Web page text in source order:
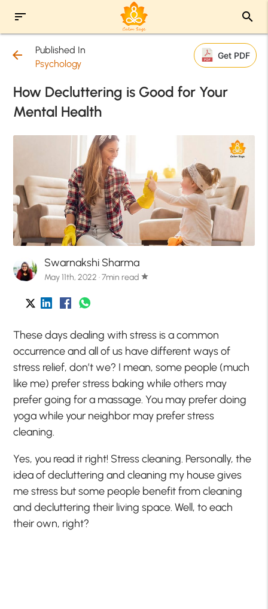
sort search
arrow_back
Published In
Psychology
Get PDF
How Decluttering is Good for Your
Mental Health
Swarnakshi Sharma
May 11th, 2022 · 7min read star
These days dealing with stress is a common
occurrence and all of us have different ways of
stress relief, don’t we? I mean, some people (much
like me) prefer stress baking while others may
prefer going for a massage. You may prefer doing
yoga while your neighbor may prefer stress
cleaning.
Yes, you read it right! Stress cleaning. Personally, the
idea of decluttering and cleaning my house gives
me stress but some people benefit from cleaning
and decluttering their living space. Well, to each
their own, right?